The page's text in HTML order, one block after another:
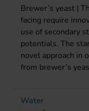
Brewer’s yeast |
facing require
use of secondary
potentials. The
novel approach in
from brewer’s
Water